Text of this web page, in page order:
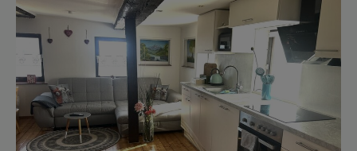
Sleeps max. 4 people
At the Property
Farm Gate Sales
Drive Livestock down from Alpine Pastures
Activities with Host Family